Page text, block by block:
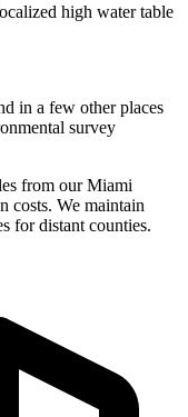
high water table
in a few other places
survey
from our Miami
costs. We maintain
for distant counties.